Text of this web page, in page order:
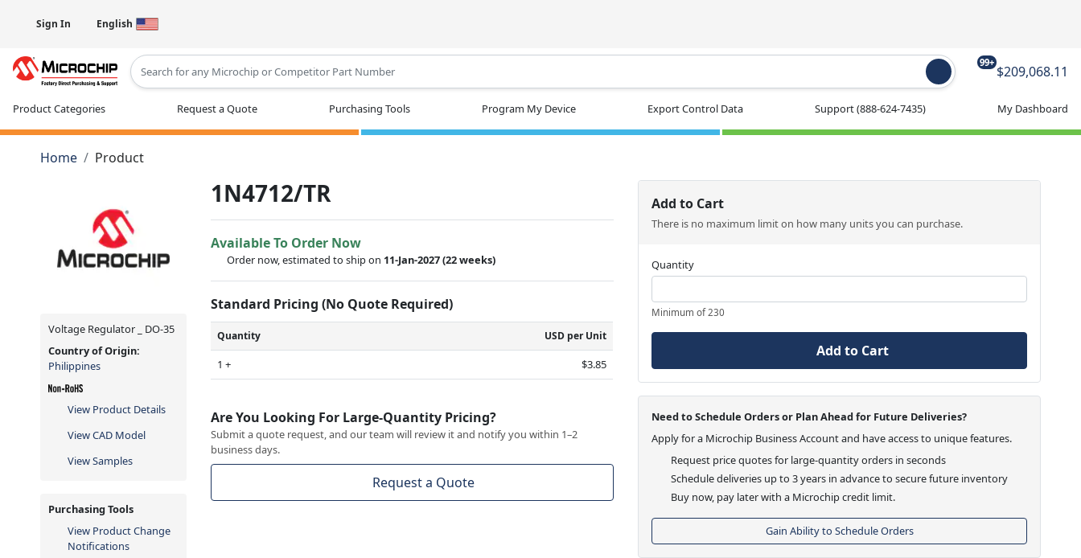
Sign In English
99+
$209,068.11
Product Categories Request a Quote Purchasing Tools Program My Device Export Control Data Support(888-624-7435) My Dashboard
Home Product
Voltage Regulator _ DO-35
Country of Origin:
Philippines
View Product Details
View CAD Model
View Samples
Purchasing Tools
View Product Change
Notifications
1N4712/TR
Available To Order Now
Order now, estimated to ship on 11-Jan-2027(22 weeks)
Standard Pricing (No Quote Required)
Quantity USD per Unit
1 + $3.85
Are You Looking For Large-Quantity Pricing?
Submit a quote request, and our team will review it and notify you within 1–2
business days.
Request a Quote
Add to Cart
There is no maximum limit on how many units you can purchase.
Quantity
Minimum of 230
Add to Cart
Need to Schedule Orders or Plan Ahead for Future Deliveries?
Apply for a Microchip Business Account and have access to unique features.
Request price quotes for large-quantity orders in seconds
Schedule deliveries up to 3 years in advance to secure future inventory
Buy now, pay later with a Microchip credit limit.
Gain Ability to Schedule Orders